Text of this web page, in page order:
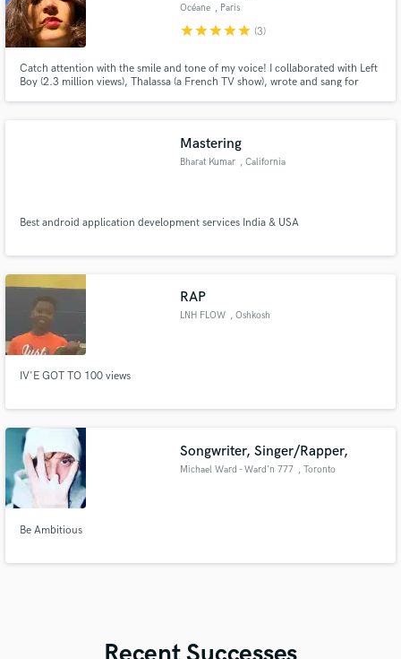
Océane , Paris
starstarstarstarstar (3)
Catch attention with the smile and tone of my voice! I collaborated with Left
Boy (2.3 million views), Thalassa (a French TV show), wrote and sang for
Mastering
Bharat Kumar , California
Best android application development services India & USA
RAP
LNH FLOW , Oshkosh
IV'E GOT TO 100 views
Songwriter, Singer/Rapper,
Michael Ward - Ward'n 777 , Toronto
Be Ambitious